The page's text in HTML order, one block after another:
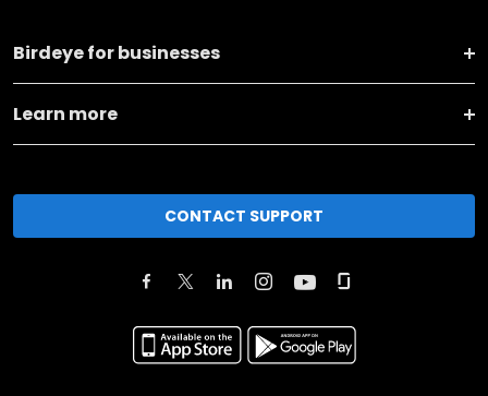
Birdeye for businesses
Learn more
CONTACT SUPPORT